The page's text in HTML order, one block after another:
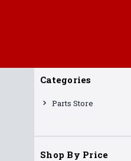
Categories
Parts Store
Shop By Price